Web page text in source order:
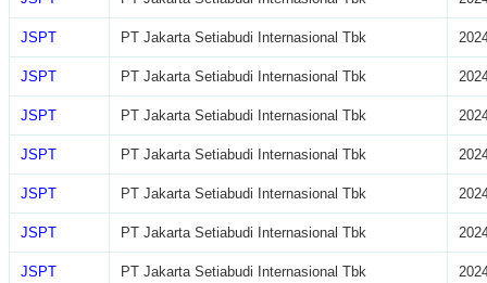
JSPT PT Jakarta Setiabudi Internasional Tbk
JSPT PT Jakarta Setiabudi Internasional Tbk
JSPT PT Jakarta Setiabudi Internasional Tbk
JSPT PT Jakarta Setiabudi Internasional Tbk
JSPT PT Jakarta Setiabudi Internasional Tbk
JSPT PT Jakarta Setiabudi Internasional Tbk
JSPT PT Jakarta Setiabudi Internasional Tbk